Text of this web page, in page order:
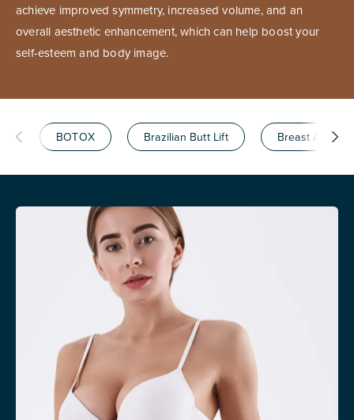
achieve improved symmetry, increased volume, and an
overall aesthetic enhancement, which can help boost your
self-esteem and body image.
BOTOX Brazilian Butt Lift Breast